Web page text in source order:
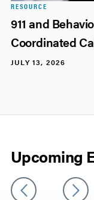
RESOURCE
911 and
Coordinated
JULY 13, 2026
Upcoming